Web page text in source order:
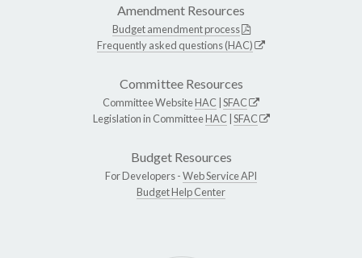
Amendment Resources
Budget amendment process
Frequently asked questions (HAC)
Committee Resources
Committee WebsiteHAC SFAC
Legislation in CommitteeHAC SFAC
Budget Resources
For Developers -Web Service API
Budget Help Center